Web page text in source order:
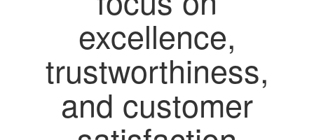
excellence,
trustworthiness,
and customer